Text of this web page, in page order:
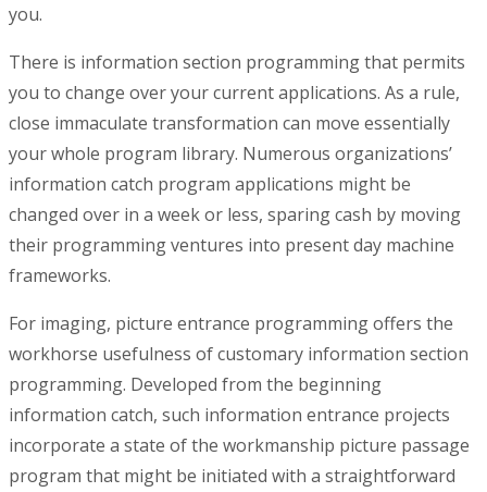
you.
There is information section programming that permits
you to change over your current applications. As a rule,
close immaculate transformation can move essentially
your whole program library. Numerous organizations’
information catch program applications might be
changed over in a week or less, sparing cash by moving
their programming ventures into present day machine
frameworks.
For imaging, picture entrance programming offers the
workhorse usefulness of customary information section
programming. Developed from the beginning
information catch, such information entrance projects
incorporate a state of the workmanship picture passage
program that might be initiated with a straightforward